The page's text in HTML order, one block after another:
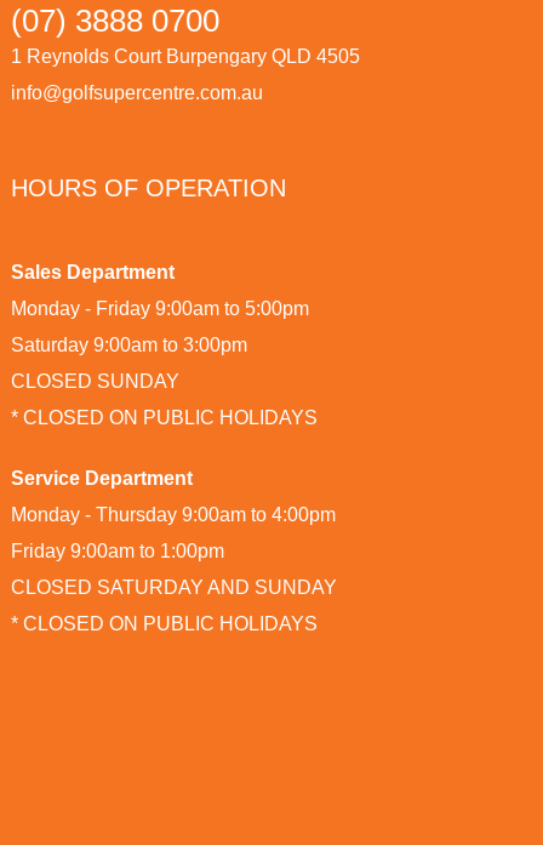
(07) 3888 0700
1 Reynolds Court Burpengary QLD 4505
info@golfsupercentre.com.au
HOURS OF OPERATION
Sales Department
Monday - Friday 9:00am to 5:00pm
Saturday 9:00am to 3:00pm
CLOSED SUNDAY
* CLOSED ON PUBLIC HOLIDAYS
Service Department
Monday - Thursday 9:00am to 4:00pm
Friday 9:00am to 1:00pm
CLOSED SATURDAY AND SUNDAY
* CLOSED ON PUBLIC HOLIDAYS